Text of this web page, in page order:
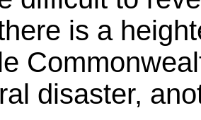
is a
disaster,